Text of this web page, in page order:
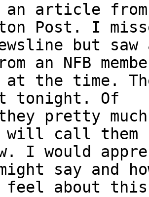
an article
Post. I
but saw
an NFB
at the time.
tonight. Of
pretty
will call them
I would
say and
feel about